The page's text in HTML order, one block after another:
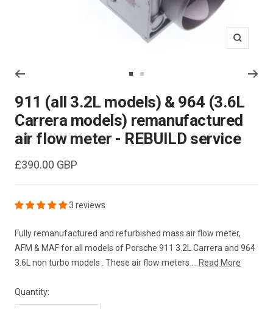
Zoom
to
slide
1
to
slide
2
911 (all 3.2L models) & 964 (3.6L
Carrera models) remanufactured
air flow meter - REBUILD service
Sale
price
£390.00 GBP
3 reviews
Fully remanufactured and refurbished mass air flow meter,
AFM & MAF for all models of Porsche 911 3.2L Carrera and 964
3.6L non turbo models . These air flow meters ... Read More
Quantity: